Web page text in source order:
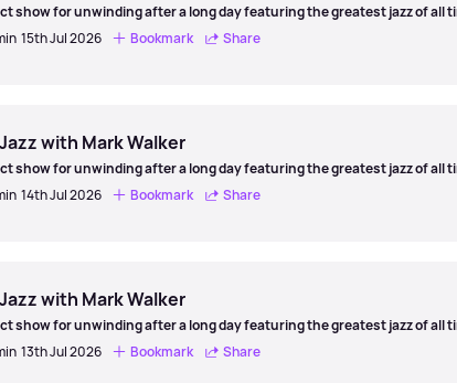
show for unwinding after a long day featuring the greatest jazz of all
15th Jul 2026 Bookmark Share
with Mark Walker
show for unwinding after a long day featuring the greatest jazz of all
14th Jul 2026 Bookmark Share
with Mark Walker
show for unwinding after a long day featuring the greatest jazz of all
13th Jul 2026 Bookmark Share